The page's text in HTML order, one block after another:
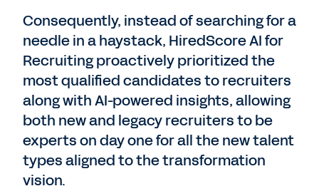
Consequently, instead of searching for a
needle in a haystack, HiredScore AI for
Recruiting proactively prioritized the
most qualified candidates to recruiters
along with AI-powered insights, allowing
both new and legacy recruiters to be
experts on day one for all the new talent
types aligned to the transformation
vision.